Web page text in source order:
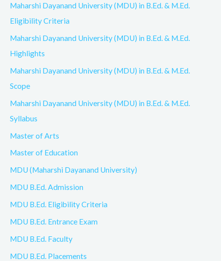
Maharshi Dayanand University (MDU) in B.Ed. & M.Ed.
Eligibility Criteria
Maharshi Dayanand University (MDU) in B.Ed. & M.Ed.
Highlights
Maharshi Dayanand University (MDU) in B.Ed. & M.Ed.
Scope
Maharshi Dayanand University (MDU) in B.Ed. & M.Ed.
Syllabus
Master of Arts
Master of Education
MDU (Maharshi Dayanand University)
MDU B.Ed. Admission
MDU B.Ed. Eligibility Criteria
MDU B.Ed. Entrance Exam
MDU B.Ed. Faculty
MDU B.Ed. Placements